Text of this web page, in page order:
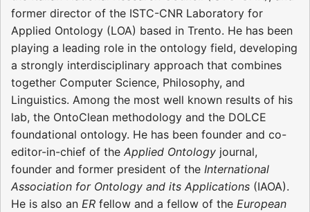
former director of the ISTC-CNR Laboratory for
Applied Ontology (LOA) based in Trento. He has been
playing a leading role in the ontology field, developing
a strongly interdisciplinary approach that combines
together Computer Science, Philosophy, and
Linguistics. Among the most well known results of his
lab, the OntoClean methodology and the DOLCE
foundational ontology. He has been founder and co-
editor-in-chief of the Applied Ontology journal,
founder and former president of the International
Association for Ontology and its Applications (IAOA).
He is also an ER fellow and a fellow of the European